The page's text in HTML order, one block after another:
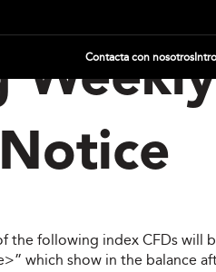
Contacta con nosotros
the following index CFDs
which show in the balance